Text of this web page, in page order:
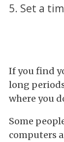
5. Set a
If you find
long
where you
Some
computers